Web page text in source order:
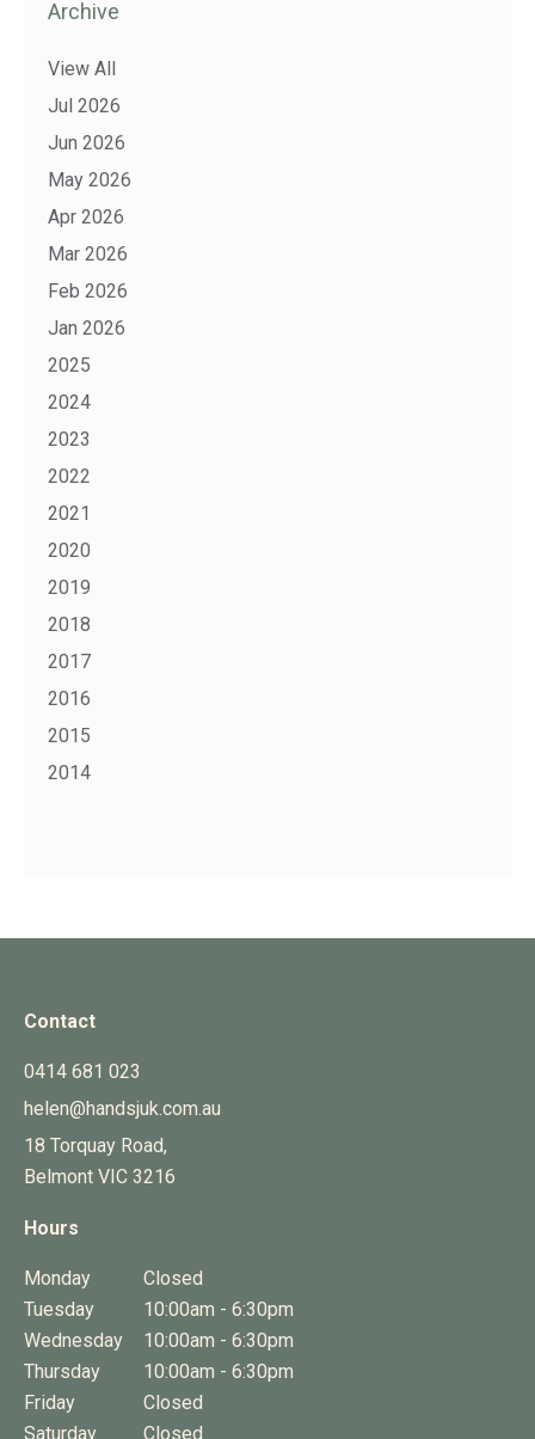
Archive
View All
Jul 2026
Jun 2026
May 2026
Apr 2026
Mar 2026
Feb 2026
Jan 2026
2025
2024
2023
2022
2021
2020
2019
2018
2017
2016
2015
2014
Contact
0414 681 023
helen@handsjuk.com.au
18 Torquay Road,
Belmont VIC 3216
Hours
Monday
Closed
Tuesday
10:00am - 6:30pm
Wednesday
10:00am - 6:30pm
Thursday
10:00am - 6:30pm
Friday
Closed
Saturday
Closed